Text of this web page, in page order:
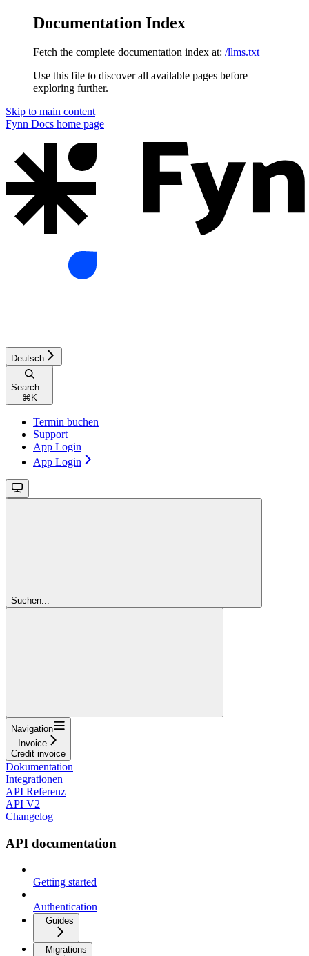
Documentation Index
Fetch the complete documentation index at: /llms.txt
Use this file to discover all available pages before
exploring further.
Skip to main content
Fynn Docs home page
Deutsch
Search...
⌘ K
Termin buchen
Support
App Login
App Login
Suchen...
Navigation
Invoice
Credit invoice
Dokumentation
Integrationen
API Referenz
API V2
Changelog
API documentation
Getting started
Authentication
Guides
Migrations